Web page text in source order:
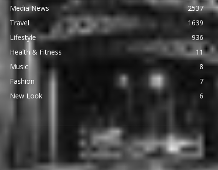
Media News
2537
Travel
1639
Lifestyle
936
Health & Fitness
11
Music
8
Fashion
7
New Look
6